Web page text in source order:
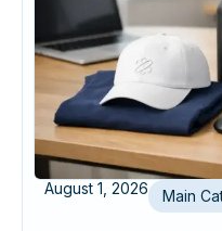
August 1, 2026 Main